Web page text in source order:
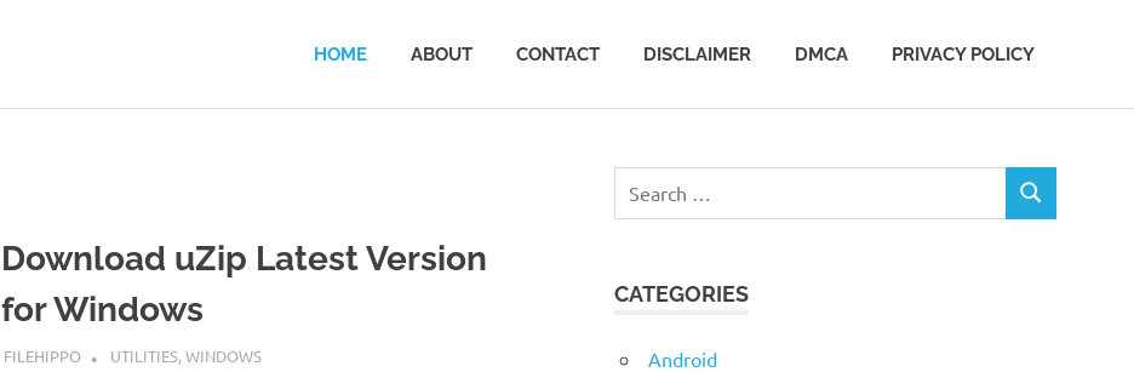
HOME ABOUT CONTACT DISCLAIMER DMCA PRIVACY POLICY
Download uZip Latest Version
for Windows
SEPTEMBER 7, 2022
FILEHIPPO UTILITIES,WINDOWS
SEARCH
CATEGORIES
Android